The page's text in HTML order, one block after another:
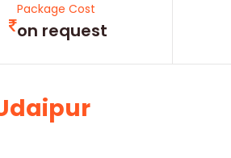
Package Cost
on request